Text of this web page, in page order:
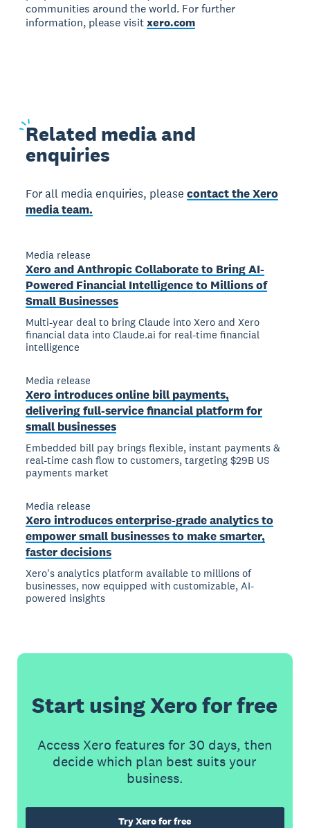
communities around the world. For further
information, please visitxero.com
Related media and
enquiries
For all media enquiries, pleasecontact the Xero
media team.
Media release
Xero and Anthropic Collaborate to Bring AI-
Powered Financial Intelligence to Millions of
Small Businesses
Multi-year deal to bring Claude into Xero and Xero
financial data into Claude.ai for real-time financial
intelligence
Media release
Xero introduces online bill payments,
delivering full-service financial platform for
small businesses
Embedded bill pay brings flexible, instant payments &
real-time cash flow to customers, targeting $29B US
payments market
Media release
Xero introduces enterprise-grade analytics to
empower small businesses to make smarter,
faster decisions
Xero's analytics platform available to millions of
businesses, now equipped with customizable, AI-
powered insights
Start using Xero for free
Access Xero features for 30 days, then
decide which plan best suits your
business.
Try Xero for free